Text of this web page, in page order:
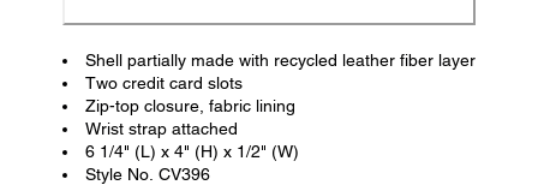
Shell partially made with recycled leather fiber layer
Two credit card slots
Zip-top closure, fabric lining
Wrist strap attached
6 1/4" (L) x 4" (H) x 1/2" (W)
Style No. CV396